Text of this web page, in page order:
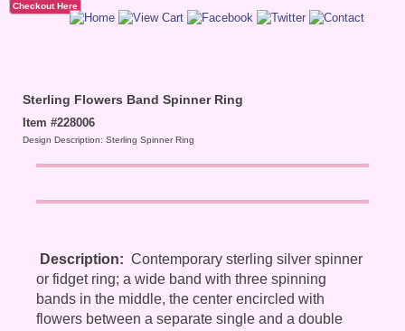
Checkout Here
Sterling Flowers Band Spinner Ring
Item #228006
Design Description: Sterling Spinner Ring
Description: Contemporary sterling silver spinner
or fidget ring; a wide band with three spinning
bands in the middle, the center encircled with
flowers between a separate single and a double